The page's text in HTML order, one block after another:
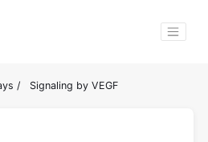
/ Signaling by VEGF